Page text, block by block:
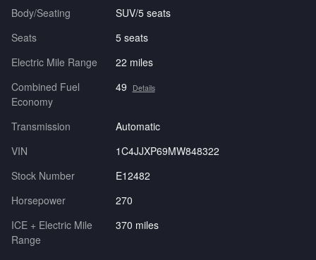
Body/Seating
SUV/5 seats
Seats
5 seats
Electric Mile Range
22 miles
Combined Fuel
Economy
49 Details
Transmission
Automatic
VIN
1C4JJXP69MW848322
Stock Number
E12482
Horsepower
270
ICE + Electric Mile
Range
370 miles